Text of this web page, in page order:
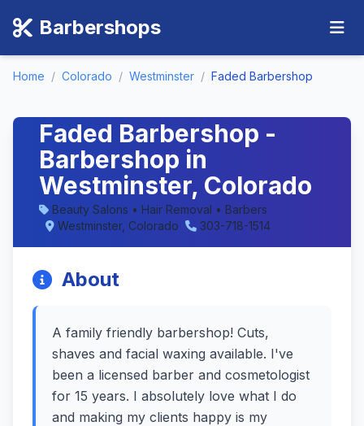
Barbershops
Home / Colorado / Westminster / Faded Barbershop
Faded Barbershop -
Barbershop in
Westminster, Colorado
Beauty Salons • Hair Removal • Barbers
Westminster, Colorado
303-718-1514
About
A family friendly barbershop! Cuts,
shaves and facial waxing available. I've
been a licensed barber and cosmetologist
for 15 years. I absolutely love what I do
and making my clients happy is my